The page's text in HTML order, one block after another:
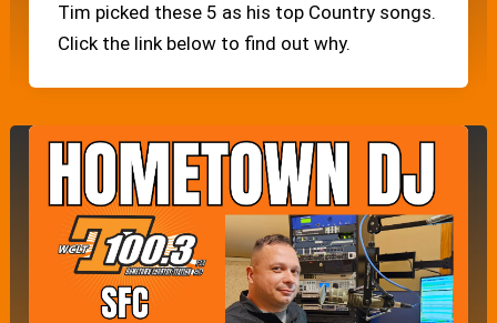
Tim picked these 5 as his top Country songs.
Click the link below to find out why.